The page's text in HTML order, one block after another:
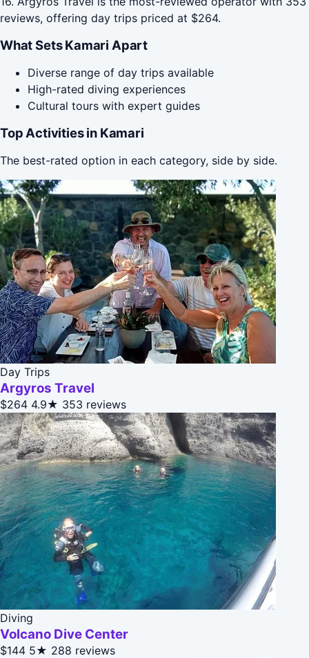
reviews, offering day trips priced at $264.
What Sets Kamari Apart
Diverse range of day trips available
High-rated diving experiences
Cultural tours with expert guides
Top Activities in Kamari
The best-rated option in each category, side by side.
Day Trips
Argyros Travel
$264 4.9★ 353 reviews
Diving
Volcano Dive Center
$144 5★ 288 reviews